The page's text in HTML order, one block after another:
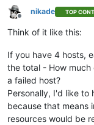
Offline
nikade TOP
Think of it like this:
If you have 4 hosts,
the total - How much
a failed host?
Personally, I'd like to
because that means
resources would be